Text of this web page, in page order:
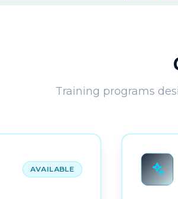
Training programs
AVAILABLE